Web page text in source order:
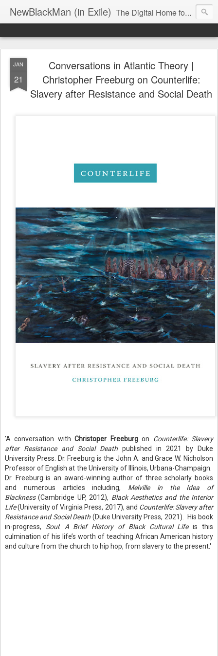
NewBlackMan (in Exile) The Digital Home for Mark Anthony Neal
JAN
21
Conversations in Atlantic Theory |
Christopher Freeburg on Counterlife:
Slavery after Resistance and Social Death
'A conversation withChristoper Freeburgon Counterlife: Slavery
after Resistance and Social Death published in 2021 by Duke
University Press. Dr. Freeburg is the John A. and Grace W. Nicholson
Professor of English at the University of Illinois, Urbana-Champaign.
Dr. Freeburg is an award-winning author of three scholarly books
and numerous articles including, Melville in the Idea of
Blackness(Cambridge UP, 2012), Black Aesthetics and the Interior
Life(University of Virginia Press, 2017), and Counterlife: Slavery after
Resistance and Social Death (Duke University Press, 2021). His book
in-progress, Soul: A Brief History of Black Cultural Lifeis this
culmination of his life’s worth of teaching African American history
and culture from the church to hip hop, from slavery to the present.'